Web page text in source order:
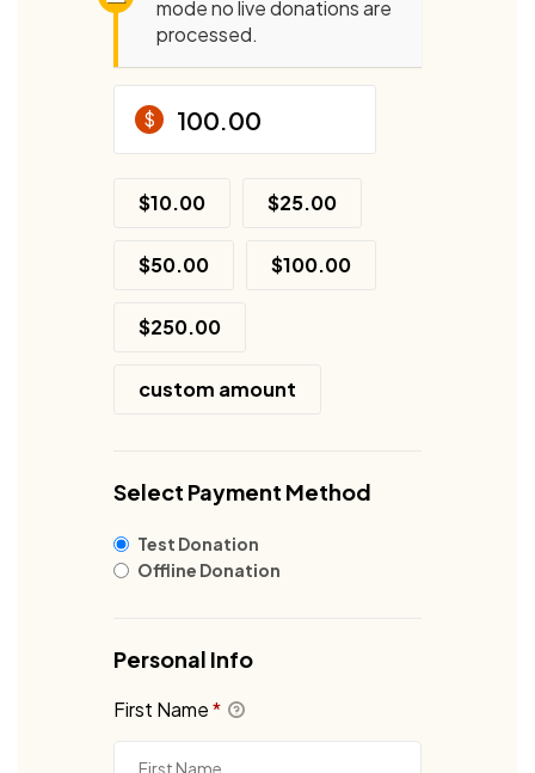
mode no live donations are
processed.
$
$10.00 $25.00
$50.00 $100.00
$250.00
custom amount
Select Payment Method
Test Donation
Offline Donation
Personal Info
First Name*